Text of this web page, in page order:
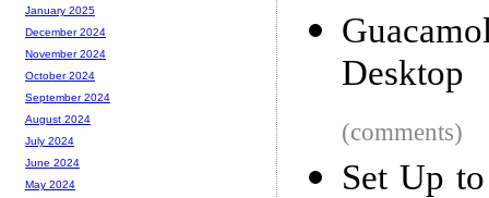
Desktop
(comments)
Set Up
January 2025
December 2024
November 2024
October 2024
September 2024
August 2024
July 2024
June 2024
May 2024